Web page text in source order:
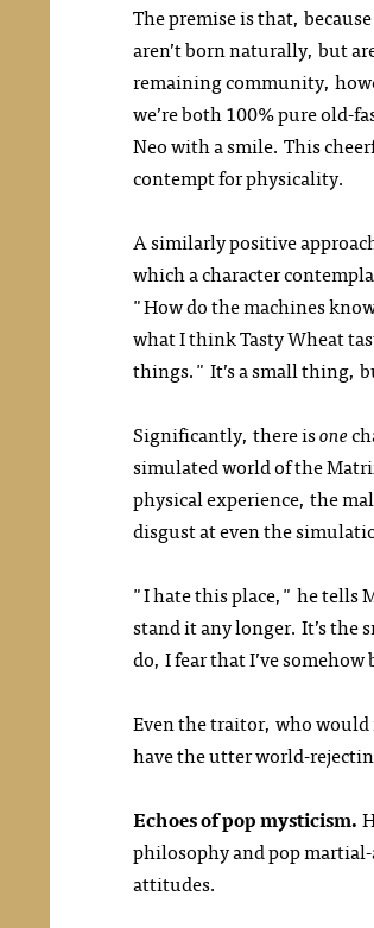
The premise is that,
aren’t born naturally, but
remaining community,
we’re both 100% pure
Neo with a smile. This
contempt for physicality.
A similarly positive
which a character
"How do the machines
what I think Tasty Wheat
things." It’s a small thing,
Significantly, there isone
simulated world of the
physical experience, the
disgust at even the
"I hate this place," he tells
stand it any longer. It’s the
do, I fear that I’ve
Even the traitor, who
have the utter world-
Echoes of pop mysticism.
philosophy and pop
attitudes.